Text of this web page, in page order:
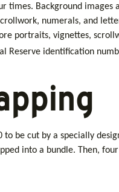
times. Background
numerals, and
portraits, vignettes,
Reserve identification
be cut by a specially
into a bundle. Then,